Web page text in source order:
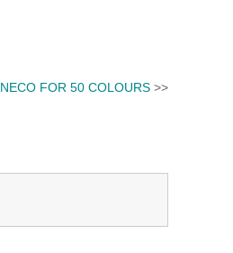
NECO FOR 50 COLOURS >>